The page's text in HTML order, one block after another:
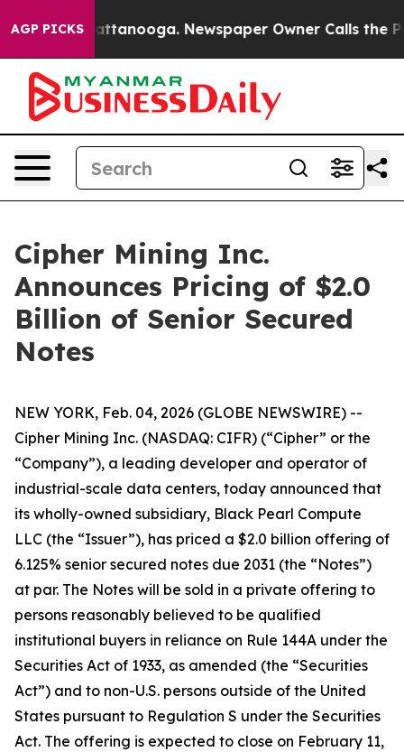
AGP PICKS
in Chattanooga. Newspaper Owner Calls the
Cipher Mining Inc.
Announces Pricing of $2.0
Billion of Senior Secured
Notes
NEW YORK, Feb. 04, 2026 (GLOBE NEWSWIRE) --
Cipher Mining Inc. (NASDAQ: CIFR) (“Cipher” or the
“Company”), a leading developer and operator of
industrial-scale data centers, today announced that
its wholly-owned subsidiary, Black Pearl Compute
LLC (the “Issuer”), has priced a $2.0 billion offering of
6.125% senior secured notes due 2031 (the “Notes”)
at par. The Notes will be sold in a private offering to
persons reasonably believed to be qualified
institutional buyers in reliance on Rule 144A under the
Securities Act of 1933, as amended (the “Securities
Act”) and to non-U.S. persons outside of the United
States pursuant to Regulation S under the Securities
Act. The offering is expected to close on February 11,